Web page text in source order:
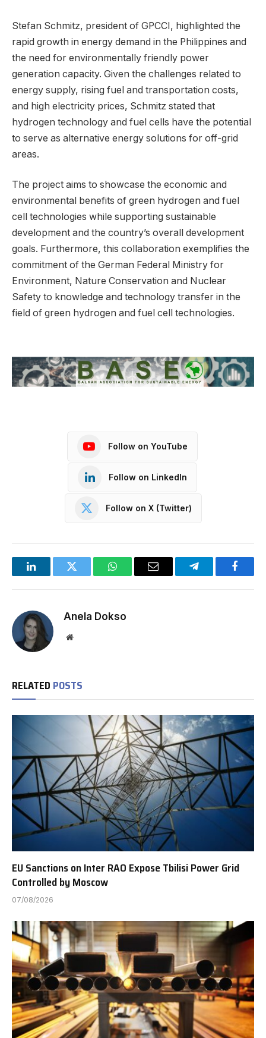
Stefan Schmitz, president of GPCCI, highlighted the
rapid growth in energy demand in the Philippines and
the need for environmentally friendly power
generation capacity. Given the challenges related to
energy supply, rising fuel and transportation costs,
and high electricity prices, Schmitz stated that
hydrogen technology and fuel cells have the potential
to serve as alternative energy solutions for off-grid
areas.
The project aims to showcase the economic and
environmental benefits of green hydrogen and fuel
cell technologies while supporting sustainable
development and the country’s overall development
goals. Furthermore, this collaboration exemplifies the
commitment of the German Federal Ministry for
Environment, Nature Conservation and Nuclear
Safety to knowledge and technology transfer in the
field of green hydrogen and fuel cell technologies.
Follow on YouTube
Follow on LinkedIn
Follow on X (Twitter)
LinkedInTwitter WhatsAppEmail Telegram
Anela Dokso
Website
RELATED POSTS
EU Sanctions on Inter RAO Expose Tbilisi Power Grid
Controlled by Moscow
07/08/2026